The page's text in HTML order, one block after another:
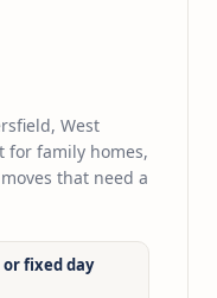
West
for family homes,
that need a
fixed day